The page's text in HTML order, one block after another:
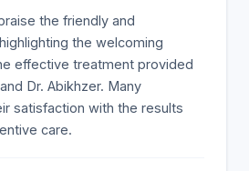
the friendly and
the welcoming
effective treatment provided
Dr. Abikhzer. Many
satisfaction with the results
care.